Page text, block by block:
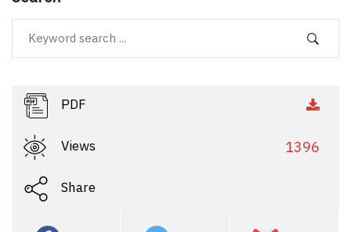
PDF
Views 1396
Share